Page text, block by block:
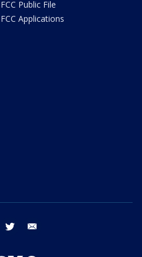
FCC Public File
FCC Applications
facebook twitter